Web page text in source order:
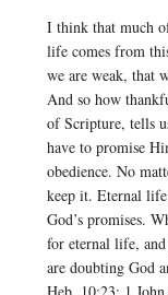
I think that much
life comes from
we are weak, that
And so how
of Scripture, tells
have to promise
obedience. No
keep it. Eternal
God’s promises.
for eternal life,
are doubting God